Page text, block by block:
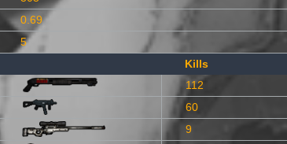
0.69
5
Kills
112
60
9